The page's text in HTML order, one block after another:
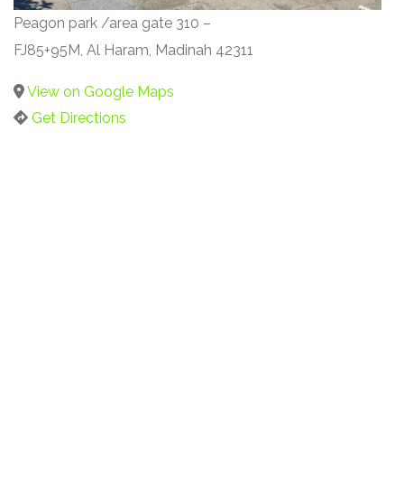
Peagon park /area gate 310 –
FJ85+95M, Al Haram, Madinah 42311
View on Google Maps
Get Directions